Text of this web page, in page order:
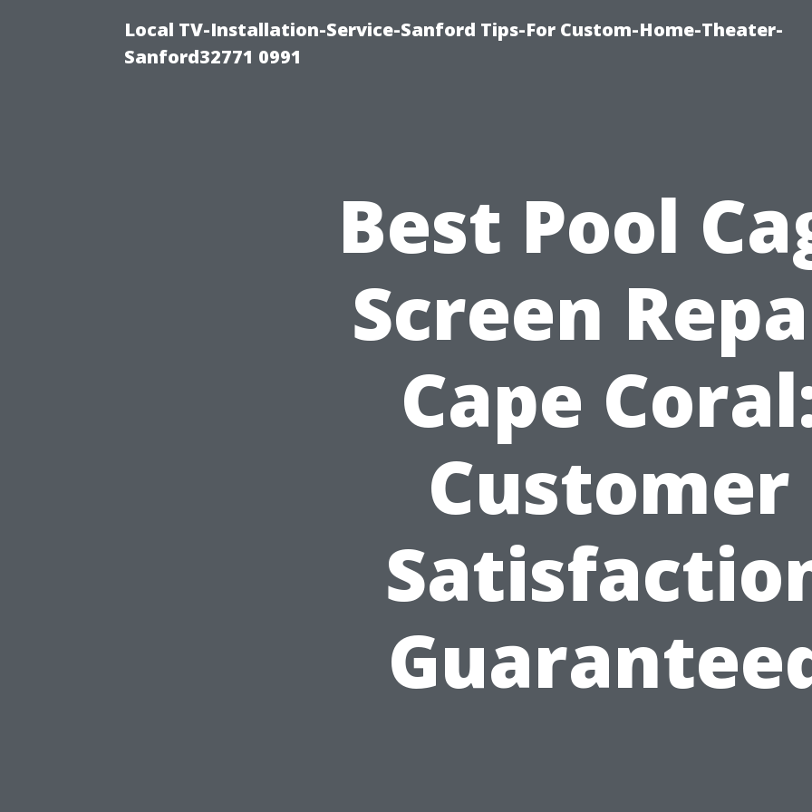
Local TV-Installation-Service-Sanford Tips-For Custom-Home-Theater-
Sanford32771 0991
Best Pool
Screen
Cape
Customer